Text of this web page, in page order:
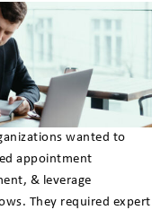
wanted to
appointment
& leverage
They required expert